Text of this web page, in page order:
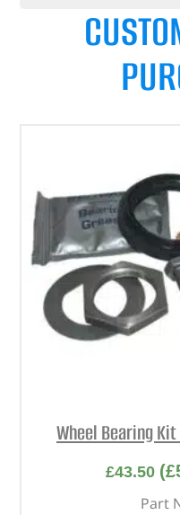
Wheel Bearing Kit
£43.50 (£
Part